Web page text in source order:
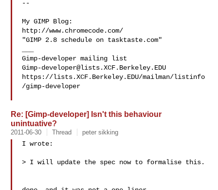
--
My GIMP Blog:
http://www.chromecode.com/
"GIMP 2.8 schedule on tasktaste.com"
Gimp-developer@lists.XCF.Berkeley.EDU
https://lists.XCF.Berkeley.EDU/mailman/listinfo
/gimp-developer
Re: [Gimp-developer] Isn't this behaviour
unintuative?
2011-06-30 Thread peter sikking
I wrote:
> I will update the spec now to formalise this.